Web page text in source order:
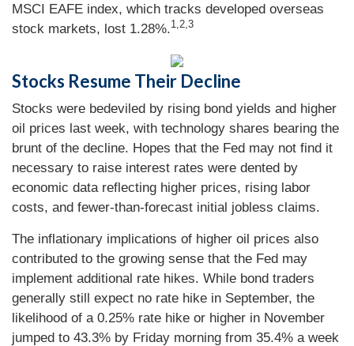
MSCI EAFE index, which tracks developed overseas
stock markets, lost 1.28%.1,2,3
Stocks Resume Their Decline
Stocks were bedeviled by rising bond yields and higher
oil prices last week, with technology shares bearing the
brunt of the decline. Hopes that the Fed may not find it
necessary to raise interest rates were dented by
economic data reflecting higher prices, rising labor
costs, and fewer-than-forecast initial jobless claims.
The inflationary implications of higher oil prices also
contributed to the growing sense that the Fed may
implement additional rate hikes. While bond traders
generally still expect no rate hike in September, the
likelihood of a 0.25% rate hike or higher in November
jumped to 43.3% by Friday morning from 35.4% a week